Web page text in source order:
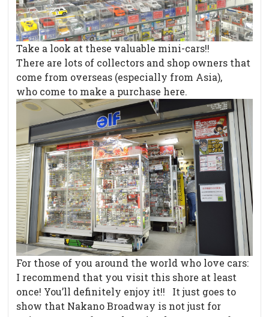
Take a look at these valuable mini-cars!!
There are lots of collectors and shop owners that
come from overseas (especially from Asia),
who come to make a purchase here.
For those of you around the world who love cars:
I recommend that you visit this shore at least
once! You’ll definitely enjoy it!! It just goes to
show that Nakano Broadway is not just for